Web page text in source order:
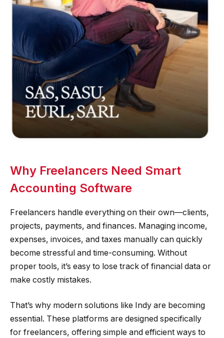
Why Freelancers Need Smart
Accounting Software
Freelancers handle everything on their own—clients,
projects, payments, and finances. Managing income,
expenses, invoices, and taxes manually can quickly
become stressful and time-consuming. Without
proper tools, it’s easy to lose track of financial data or
make costly mistakes.
That’s why modern solutions like Indy are becoming
essential. These platforms are designed specifically
for freelancers, offering simple and efficient ways to